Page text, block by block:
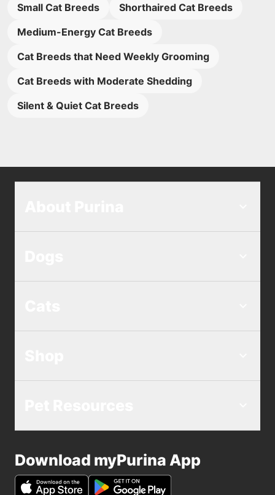
Small Cat Breeds
Shorthaired Cat Breeds
Medium-Energy Cat Breeds
Cat Breeds that Need Weekly Grooming
Cat Breeds with Moderate Shedding
Silent & Quiet Cat Breeds
Download myPurina App